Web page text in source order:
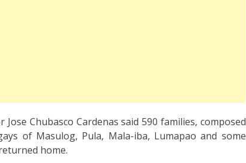
Chubasco Cardenas said 590 families, composed
of Masulog, Pula, Mala-iba, Lumapao and some
home.